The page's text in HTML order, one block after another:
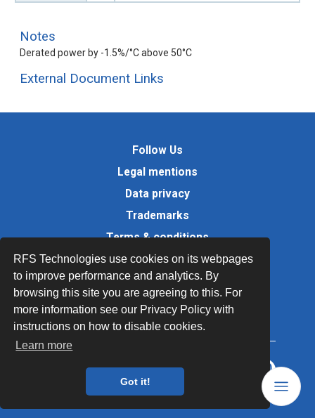
RFS Technologies use cookies on its webpages
to improve performance and analytics. By
browsing this site you are agreeing to this. For
more information see our Privacy Policy with
instructions on how to disable cookies.
Learn more
Got it!
External Document Links
Notes
Derated power by -1.5%/°C above 50°C
Follow Us
Legal mentions
Data privacy
Trademarks
Terms & conditions
Values
Quality Documents
Site map